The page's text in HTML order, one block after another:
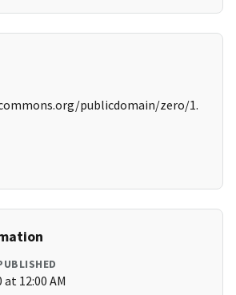
publicdomain/zero/1.
12:00 AM